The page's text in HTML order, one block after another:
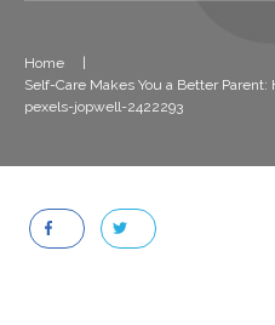
Home
Self-Care Makes You a Better Parent:
pexels-jopwell-2422293